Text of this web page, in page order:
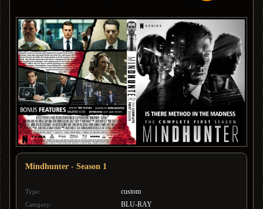
Mindhunter - Season 1
Type: custom
Category: BLU-RAY